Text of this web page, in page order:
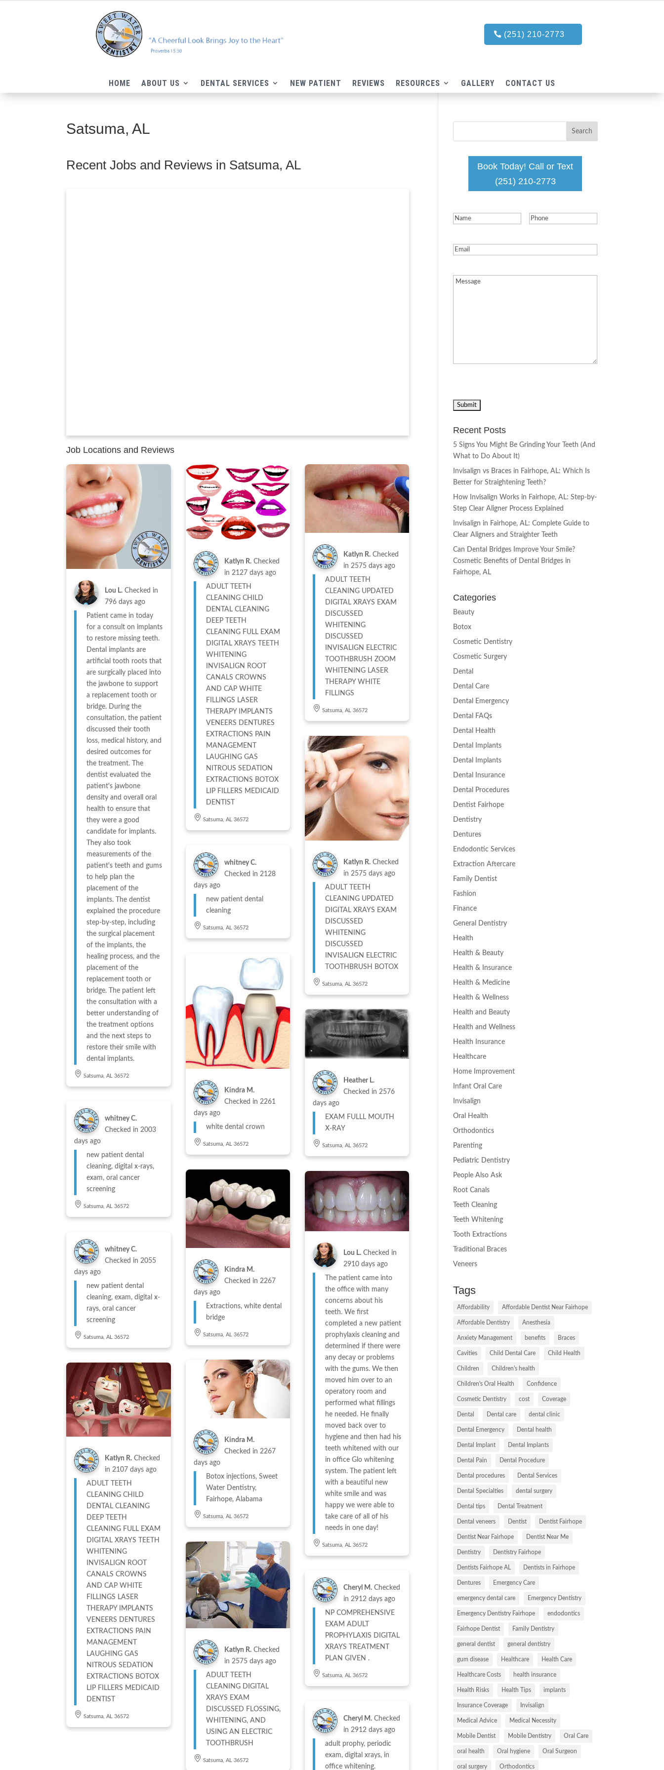
(251) 210-2773
HOME ABOUT US DENTAL SERVICES NEW PATIENT REVIEWS RESOURCES GALLERY CONTACT US
Satsuma, AL
Recent Jobs and Reviews in Satsuma, AL
Job Locations and Reviews
Lou L. Checked in
796 days ago
Patient came in today
for a consult on implants
to restore missing teeth.
Dental implants are
artificial tooth roots that
are surgically placed into
the jawbone to support
a replacement tooth or
bridge. During the
consultation, the patient
discussed their tooth
loss, medical history, and
desired outcomes for
the treatment. The
dentist evaluated the
patient's jawbone
density and overall oral
health to ensure that
they were a good
candidate for implants.
They also took
measurements of the
patient's teeth and gums
to help plan the
placement of the
implants. The dentist
explained the procedure
step-by-step, including
the surgical placement
of the implants, the
healing process, and the
placement of the
replacement tooth or
bridge. The patient left
the consultation with a
better understanding of
the treatment options
and the next steps to
restore their smile with
dental implants.
Satsuma, AL 36572
whitney C.
Checked in2003
days ago
new patient dental
cleaning, digital x-rays,
exam, oral cancer
screening
Satsuma, AL 36572
whitney C.
Checked in2055
days ago
new patient dental
cleaning, exam, digital x-
rays, oral cancer
screening
Satsuma, AL 36572
Katlyn R. Checked
in2107 days ago
ADULT TEETH
CLEANING CHILD
DENTAL CLEANING
DEEP TEETH
CLEANING FULL EXAM
DIGITAL XRAYS TEETH
WHITENING
INVISALIGN ROOT
CANALS CROWNS
AND CAP WHITE
FILLINGS LASER
THERAPY IMPLANTS
VENEERS DENTURES
EXTRACTIONS PAIN
MANAGEMENT
LAUGHING GAS
NITROUS SEDATION
EXTRACTIONS BOTOX
LIP FILLERS MEDICAID
DENTIST
Satsuma, AL 36572
Katlyn R. Checked
in 2127 days ago
ADULT TEETH
CLEANING CHILD
DENTAL CLEANING
DEEP TEETH
CLEANING FULL EXAM
DIGITAL XRAYS TEETH
WHITENING
INVISALIGN ROOT
CANALS CROWNS
AND CAP WHITE
FILLINGS LASER
THERAPY IMPLANTS
VENEERS DENTURES
EXTRACTIONS PAIN
MANAGEMENT
LAUGHING GAS
NITROUS SEDATION
EXTRACTIONS BOTOX
LIP FILLERS MEDICAID
DENTIST
Satsuma, AL 36572
whitney C.
Checked in 2128
days ago
new patient dental
cleaning
Satsuma, AL 36572
Kindra M.
Checked in 2261
days ago
white dental crown
Satsuma, AL 36572
Kindra M.
Checked in 2267
days ago
Extractions, white dental
bridge
Satsuma, AL 36572
Kindra M.
Checked in 2267
days ago
Botox injections, Sweet
Water Dentistry,
Fairhope, Alabama
Satsuma, AL 36572
Katlyn R. Checked
in 2575 days ago
ADULT TEETH
CLEANING DIGITAL
XRAYS EXAM
DISCUSSED FLOSSING,
WHITENING, AND
USING AN ELECTRIC
TOOTHBRUSH
Satsuma, AL 36572
Katlyn R. Checked
in 2575 days ago
ADULT TEETH
CLEANING UPDATED
DIGITAL XRAYS EXAM
DISCUSSED
WHITENING
DISCUSSED
INVISALIGN ELECTRIC
TOOTHBRUSH ZOOM
WHITENING LASER
THERAPY WHITE
FILLINGS
Satsuma, AL 36572
Katlyn R. Checked
in 2575 days ago
ADULT TEETH
CLEANING UPDATED
DIGITAL XRAYS EXAM
DISCUSSED
WHITENING
DISCUSSED
INVISALIGN ELECTRIC
TOOTHBRUSH BOTOX
Satsuma, AL 36572
Heather L.
Checked in 2576
days ago
EXAM FULLL MOUTH
X-RAY
Satsuma, AL 36572
Lou L. Checked in
2910 days ago
The patient came into
the office with many
concerns about his
teeth. We first
completed a new patient
prophylaxis cleaning and
determined if there were
any decay or problems
with the gums. We then
moved him over to an
operatory room and
performed what fillings
he needed. He finally
moved back over to
hygiene and then had his
teeth whitened with our
in office Glo whitening
system. The patient left
with a beautiful new
white smile and was
happy we were able to
take care of all of his
needs in one day!
Satsuma, AL 36572
Cheryl M. Checked
in 2912 days ago
NP COMPREHENSIVE
EXAM ADULT
PROPHYLAXIS DIGITAL
XRAYS TREATMENT
PLAN GIVEN .
Satsuma, AL 36572
Cheryl M. Checked
in 2912 days ago
adult prophy, periodic
exam, digital xrays, in
office whitening.
Book Today! Call or Text
(251) 210-2773
Name(Required) Phone(Required)
Email
Message(Required)
Recent Posts
5 Signs You Might Be Grinding Your Teeth (And
What to Do About It)
Invisalign vs Braces in Fairhope, AL: Which Is
Better for Straightening Teeth?
How Invisalign Works in Fairhope, AL: Step-by-
Step Clear Aligner Process Explained
Invisalign in Fairhope, AL: Complete Guide to
Clear Aligners and Straighter Teeth
Can Dental Bridges Improve Your Smile?
Cosmetic Benefits of Dental Bridges in
Fairhope, AL
Categories
Beauty
Botox
Cosmetic Dentistry
Cosmetic Surgery
Dental
Dental Care
Dental Emergency
Dental FAQs
Dental Health
Dental Implants
Dental Implants
Dental Insurance
Dental Procedures
Dentist Fairhope
Dentistry
Dentures
Endodontic Services
Extraction Aftercare
Family Dentist
Fashion
Finance
General Dentistry
Health
Health & Beauty
Health & Insurance
Health & Medicine
Health & Wellness
Health and Beauty
Health and Wellness
Health Insurance
Healthcare
Home Improvement
Infant Oral Care
Invisalign
Oral Health
Orthodontics
Parenting
Pediatric Dentistry
People Also Ask
Root Canals
Teeth Cleaning
Teeth Whitening
Tooth Extractions
Traditional Braces
Veneers
Tags
Affordability Affordable Dentist Near Fairhope
Affordable Dentistry Anesthesia
Anxiety Management benefits Braces
Cavities Child Dental Care Child Health
Children Children's health
Children's Oral Health Confidence
Cosmetic Dentistry cost Coverage
Dental Dental care dental clinic
Dental Emergency Dental health
Dental Implant Dental Implants
Dental Pain Dental Procedure
Dental procedures Dental Services
Dental Specialties dental surgery
Dental tips Dental Treatment
Dental veneers Dentist Dentist Fairhope
Dentist Near Fairhope Dentist Near Me
Dentistry Dentistry Fairhope
Dentists Fairhope AL Dentists in Fairhope
Dentures Emergency Care
emergency dental care Emergency Dentistry
Emergency Dentistry Fairhope endodontics
Fairhope Dentist Family Dentistry
general dentist general dentistry
gum disease Healthcare Health Care
Healthcare Costs health insurance
Health Risks Health Tips implants
Insurance Coverage Invisalign
Medical Advice Medical Necessity
Mobile Dentist Mobile Dentistry Oral Care
oral health Oral hygiene Oral Surgeon
oral surgery Orthodontics